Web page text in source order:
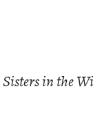
Sisters in the